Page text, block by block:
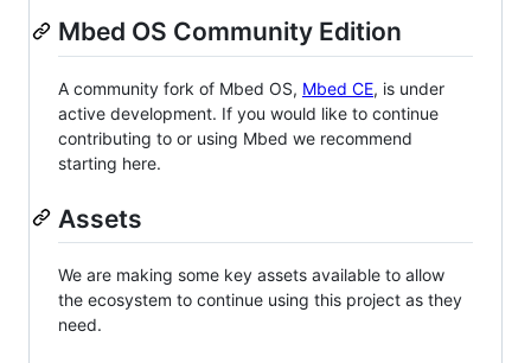
Mbed OS Community Edition
A community fork of Mbed OS, Mbed CE, is under
active development. If you would like to continue
contributing to or using Mbed we recommend
starting here.
Assets
We are making some key assets available to allow
the ecosystem to continue using this project as they
need.